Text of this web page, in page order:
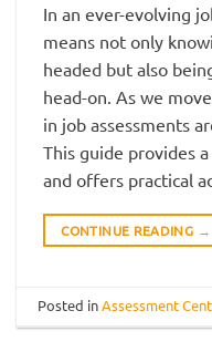
In an ever-evolving
means not only
headed but also
head-on. As we
in job assessments
This guide provides
and offers practical
CONTINUE READING →
Posted inAssessment